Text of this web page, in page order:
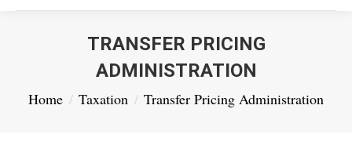
TRANSFER PRICING
ADMINISTRATION
You are here:
Home Taxation Transfer Pricing Administration